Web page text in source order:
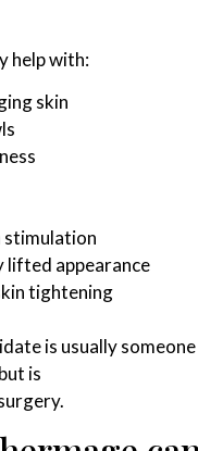
help with:
skin
stimulation
lifted appearance
tightening
is usually
is